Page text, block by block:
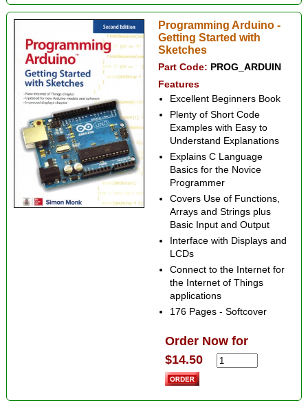
Programming Arduino -
Getting Started with
Sketches
Part Code: PROG_ARDUIN
Features
Excellent Beginners Book
Plenty of Short Code
Examples with Easy to
Understand Explanations
Explains C Language
Basics for the Novice
Programmer
Covers Use of Functions,
Arrays and Strings plus
Basic Input and Output
Interface with Displays and
LCDs
Connect to the Internet for
the Internet of Things
applications
176 Pages - Softcover
Order Now for
$14.50